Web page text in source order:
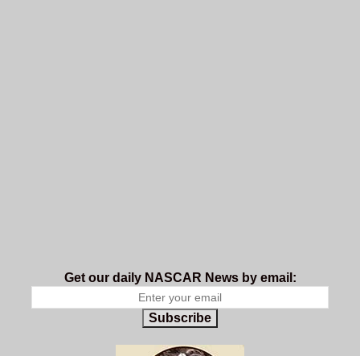
Get our daily NASCAR News by email:
Subscribe